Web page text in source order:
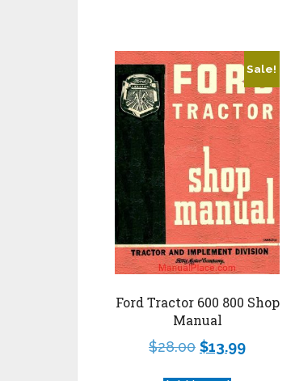
Sale!
Ford Tractor 600 800 Shop
Manual
$28.00 $13.99